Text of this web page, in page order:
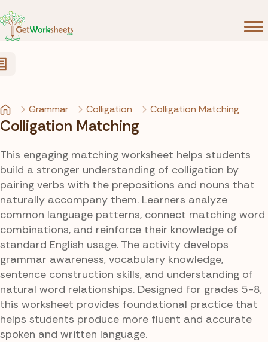
Grammar Colligation Colligation Matching
Colligation Matching
This engaging matching worksheet helps students
build a stronger understanding of colligation by
pairing verbs with the prepositions and nouns that
naturally accompany them. Learners analyze
common language patterns, connect matching word
combinations, and reinforce their knowledge of
standard English usage. The activity develops
grammar awareness, vocabulary knowledge,
sentence construction skills, and understanding of
natural word relationships. Designed for grades 5-8,
this worksheet provides foundational practice that
helps students produce more fluent and accurate
spoken and written language.